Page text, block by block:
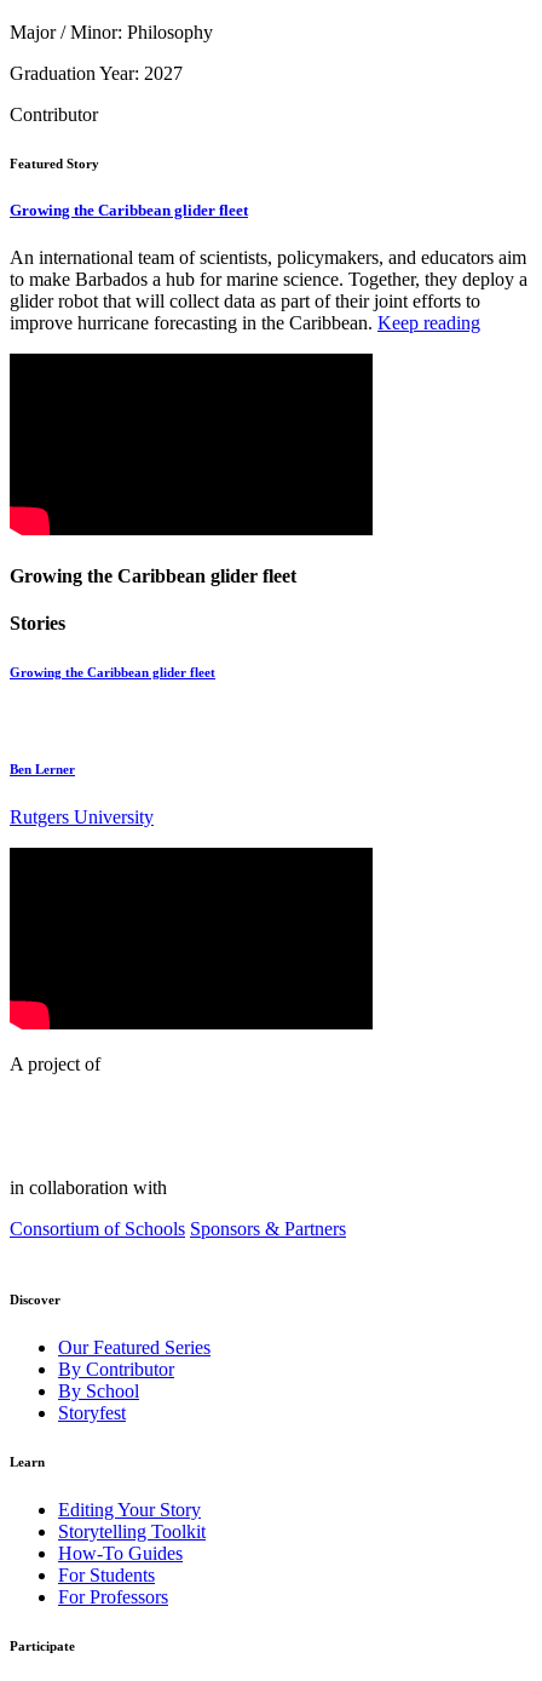
Major / Minor: Philosophy
Graduation Year: 2027
Contributor
Featured Story
Growing the Caribbean glider fleet
An international team of scientists, policymakers, and educators aim
to make Barbados a hub for marine science. Together, they deploy a
glider robot that will collect data as part of their joint efforts to
improve hurricane forecasting in the Caribbean. Keep reading
Growing the Caribbean glider fleet
Stories
Growing the Caribbean glider fleet
Ben Lerner
Rutgers University
A project of
in collaboration with
Consortium of Schools Sponsors & Partners
Discover
Our Featured Series
By Contributor
By School
Storyfest
Learn
Editing Your Story
Storytelling Toolkit
How-To Guides
For Students
For Professors
Participate